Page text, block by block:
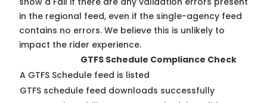
in the regional feed, even if the single-agency feed
contains no errors. We believe this is unlikely to
impact the rider experience.
GTFS Schedule Compliance Check
A GTFS Schedule feed is listed
GTFS schedule feed downloads successfully